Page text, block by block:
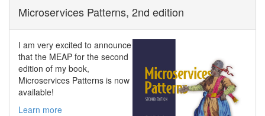
Microservices Patterns, 2nd edition
I am very excited to announce
that the MEAP for the second
edition of my book,
Microservices Patterns is now
available!
Learn more